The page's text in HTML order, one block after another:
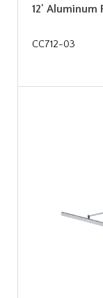
12' Aluminum
CC712-03